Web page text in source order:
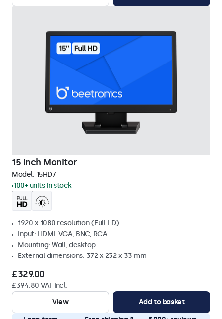
15 Inch Monitor
Model: 15HD7
100+ units in stock
1920 x 1080 resolution (Full HD)
Input: HDMI, VGA, BNC, RCA
Mounting: Wall, desktop
External dimensions: 372 x 232 x 33 mm
£329.00
£394.80 VAT Incl.
View
Add to basket